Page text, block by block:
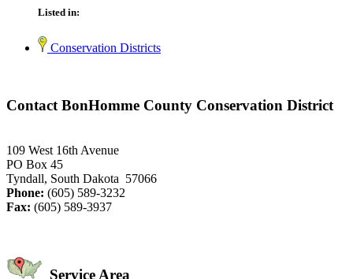
Listed in:
Conservation Districts
Contact BonHomme County Conservation District
109 West 16th Avenue
PO Box 45
Tyndall, South Dakota 57066
Phone: (605) 589-3232
Fax: (605) 589-3937
Service Area